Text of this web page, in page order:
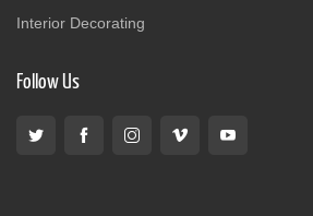
Interior Decorating
Follow Us